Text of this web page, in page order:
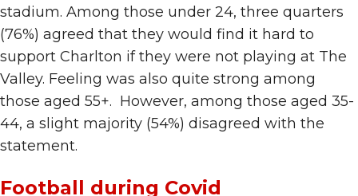
stadium. Among those under 24, three quarters
(76%) agreed that they would find it hard to
support Charlton if they were not playing at The
Valley. Feeling was also quite strong among
those aged 55+. However, among those aged 35-
44, a slight majority (54%) disagreed with the
statement.
Football during Covid